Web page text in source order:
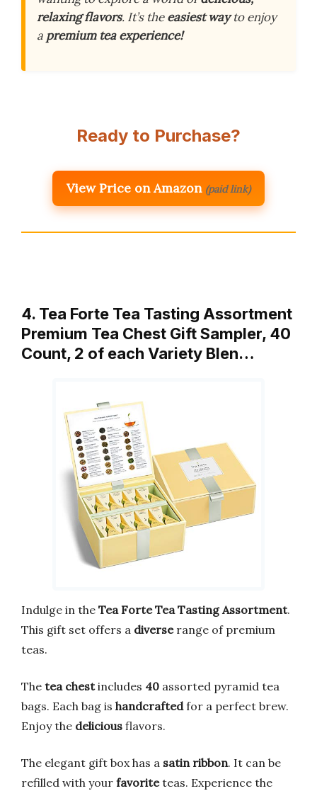
relaxing flavors. It’s theeasiest wayto enjoy
a premium tea experience!
Ready to Purchase?
View Price on Amazon (paid link)
4. Tea Forte Tea Tasting Assortment
Premium Tea Chest Gift Sampler, 40
Count, 2 of each Variety Blen…
Indulge in the Tea Forte Tea Tasting Assortment.
This gift set offers a diverserange of premium
teas.
The tea chestincludes 40 assorted pyramid tea
bags. Each bag is handcraftedfor a perfect brew.
Enjoy the delicious flavors.
The elegant gift box has a satin ribbon. It can be
refilled with your favoriteteas. Experience the